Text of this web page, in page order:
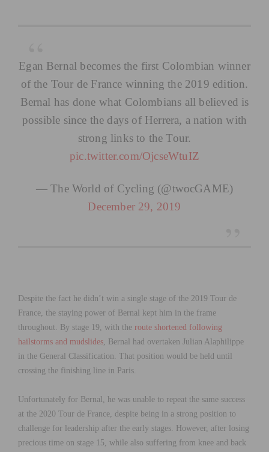
Egan Bernal becomes the first Colombian winner
of the Tour de France winning the 2019 edition.
Bernal has done what Colombians all believed is
possible since the days of Herrera, a nation with
strong links to the Tour.
pic.twitter.com/OjcseWtuIZ
— The World of Cycling (@twocGAME)
December 29, 2019
Despite the fact he didn’t win a single stage of the 2019 Tour de
France, the staying power of Bernal kept him in the frame
throughout. By stage 19, with the route shortened following
hailstorms and mudslides, Bernal had overtaken Julian Alaphilippe
in the General Classification. That position would be held until
crossing the finishing line in Paris.
Unfortunately for Bernal, he was unable to repeat the same success
at the 2020 Tour de France, despite being in a strong position to
challenge for leadership after the early stages. However, after losing
precious time on stage 15, while also suffering from knee and back